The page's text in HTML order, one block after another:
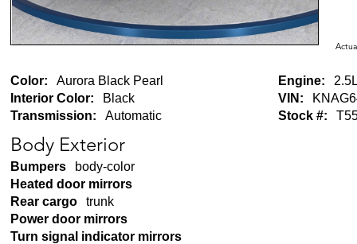
Color:
Aurora Black Pearl
Interior Color:
Black
Transmission:
Automatic
Engine:
VIN:
Stock #:
Body Exterior
Bumpers
body-color
Heated door mirrors
Rear cargo
trunk
Power door mirrors
Turn signal indicator mirrors